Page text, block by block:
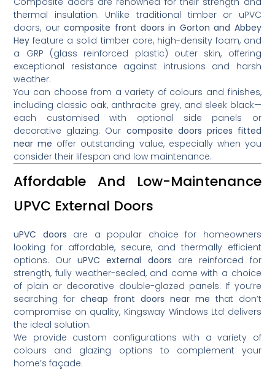
thermal insulation. Unlike traditional timber or uPVC
doors, ourcomposite front doors in Gorton and Abbey
Hey feature a solid timber core, high-density foam, and
a GRP (glass reinforced plastic) outer skin, offering
exceptional resistance against intrusions and harsh
weather.
You can choose from a variety of colours and finishes,
including classic oak, anthracite grey, and sleek black—
each customised with optional side panels or
decorative glazing. Our composite doors prices fitted
near me offer outstanding value, especially when you
consider their lifespan and low maintenance.
Affordable And Low-Maintenance
UPVC External Doors
uPVC doors are a popular choice for homeowners
looking for affordable, secure, and thermally efficient
options. OuruPVC external doors are reinforced for
strength, fully weather-sealed, and come with a choice
of plain or decorative double-glazed panels. If you’re
searching forcheap front doors near me that don’t
compromise on quality, Kingsway Windows Ltd delivers
the ideal solution.
We provide custom configurations with a variety of
colours and glazing options to complement your
home’s façade.